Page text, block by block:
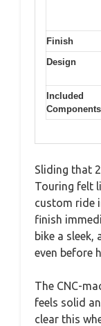
Finish
Design
Included
Components
Sliding that
Touring felt
custom ride
finish
bike a sleek,
even before
The CNC-
feels solid
clear this